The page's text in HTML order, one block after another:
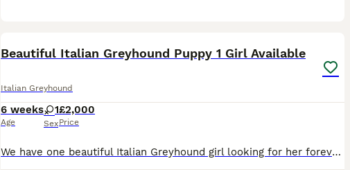
Beautiful Italian Greyhound Puppy 1 Girl Available
Italian Greyhound
6 weeks
Age
1
Sex
£2,000
Price
We have one beautiful Italian Greyhound girl looking for her forever home. She is a stunning, true-to-type puppy, bred with health, temperament and the future of the breed in mind. Her mum is our bea